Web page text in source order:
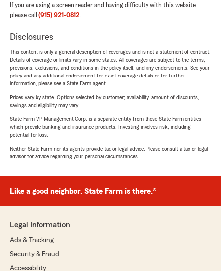
If you are using a screen reader and having difficulty with this website
please call (915) 921-0812.
Disclosures
This content is only a general description of coverages and is not a statement of contract.
Details of coverage or limits vary in some states. All coverages are subject to the terms,
provisions, exclusions, and conditions in the policy itself, and any endorsements. See your
policy and any additional endorsement for exact coverage details or for further
information, please see a State Farm agent.
Prices vary by state. Options selected by customer; availability, amount of discounts,
savings and eligibility may vary.
State Farm VP Management Corp. is a separate entity from those State Farm entities
which provide banking and insurance products. Investing involves risk, including
potential for loss.
Neither State Farm nor its agents provide tax or legal advice. Please consult a tax or legal
advisor for advice regarding your personal circumstances.
Like a good neighbor, State Farm is there.®
Legal Information
Ads & Tracking
Security & Fraud
Accessibility